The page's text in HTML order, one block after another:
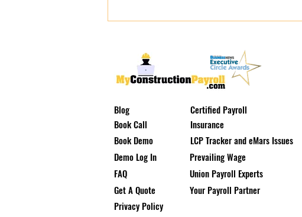
Emergency Public Works
Storm Repairs Without Audit
Risk
Blog
Book Call
Book Demo
Demo Log In
FAQ
Get A Quote
Certified Payroll
Insurance
LCP Tracker and eMars Issues
Prevailing Wage
Union Payroll Experts
Your Payroll Partner
Privacy Policy